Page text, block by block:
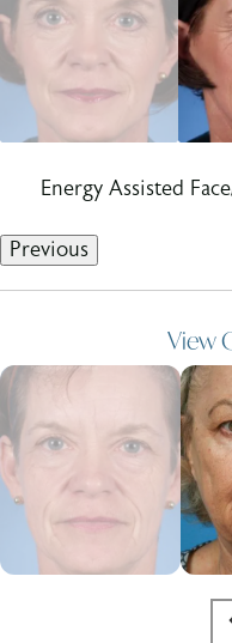
Energy Assisted
Previous
View